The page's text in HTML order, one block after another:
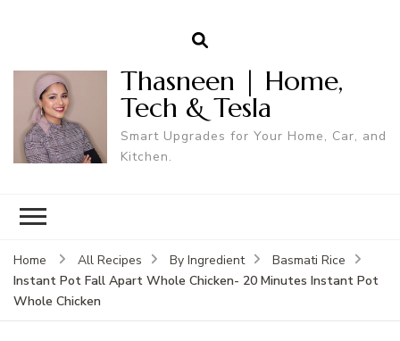
Thasneen | Home,
Tech & Tesla
Smart Upgrades for Your Home, Car, and
Kitchen.
Home All Recipes By Ingredient
Basmati Rice
Instant Pot Fall Apart Whole Chicken- 20 Minutes Instant Pot
Whole Chicken